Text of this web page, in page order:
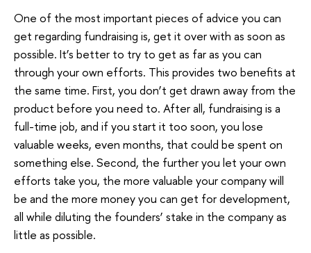
One of the most important pieces of advice you can
get regarding fundraising is, get it over with as soon as
possible. It’s better to try to get as far as you can
through your own efforts. This provides two benefits at
the same time. First, you don’t get drawn away from the
product before you need to. After all, fundraising is a
full-time job, and if you start it too soon, you lose
valuable weeks, even months, that could be spent on
something else. Second, the further you let your own
efforts take you, the more valuable your company will
be and the more money you can get for development,
all while diluting the founders’ stake in the company as
little as possible.